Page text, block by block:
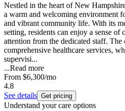
Nestled in the heart of New
a warm and welcoming environment
and vibrant community life. With its
setting, residents can enjoy a sense of
attention from the dedicated staff.
comprehensive healthcare services,
supervisi...
...Read more
From $6,300/mo
4.8
See details Get pricing
Understand your care options